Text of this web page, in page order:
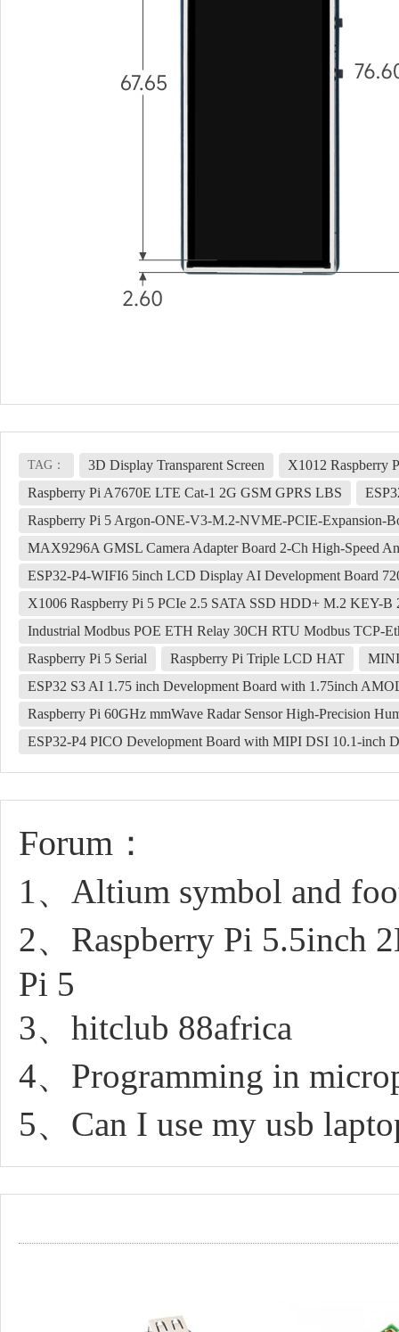
TAG： 3D Display Transparent Screen
X1012 Raspberry
Raspberry Pi A7670E LTE Cat-1 2G GSM GPRS LBS
Raspberry Pi 5 Argon-ONE-V3-M.2-NVME-PCIE-Expansion-
MAX9296A GMSL Camera Adapter Board 2-Ch High-Speed
ESP32-P4-WIFI6 5inch LCD Display AI Development Board
X1006 Raspberry Pi 5 PCIe 2.5 SATA SSD HDD+ M.2 KEY-B
Industrial Modbus POE ETH Relay 30CH RTU Modbus TCP-
Raspberry Pi 5 Serial
Raspberry Pi Triple LCD HAT
ESP32 S3 AI 1.75 inch Development Board with 1.75inch
Raspberry Pi 60GHz mmWave Radar Sensor High-Precision
ESP32-P4 PICO Development Board with MIPI DSI 10.1-inch
Forum：
1、Altium symbol and
2、Raspberry Pi 5.5inch
Pi 5
3、hitclub 88africa
4、Programming in
5、Can I use my usb